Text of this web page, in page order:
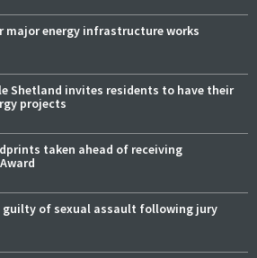
major energy infrastructure works
Shetland invites residents to have their
projects
taken ahead of receiving
guilty of sexual assault following jury